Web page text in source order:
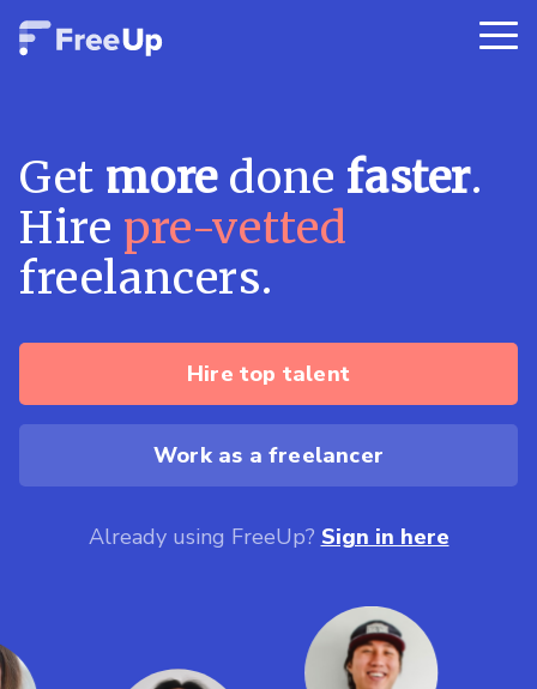
Get moredone faster.
Hire pre-vetted
freelancers.
Hire top talent
Work as a freelancer
Already using FreeUp? Sign in here